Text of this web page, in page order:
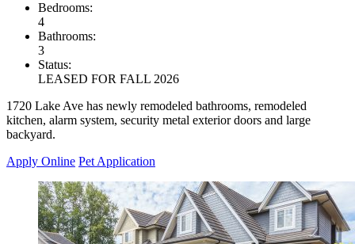
Bedrooms:
4
Bathrooms:
3
Status:
LEASED FOR FALL 2026
1720 Lake Ave has newly remodeled bathrooms, remodeled
kitchen, alarm system, security metal exterior doors and large
backyard.
Apply Online Pet Application